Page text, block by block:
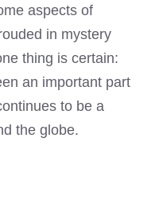
aspects of
in mystery
thing is certain:
an important part
to be a
the globe.